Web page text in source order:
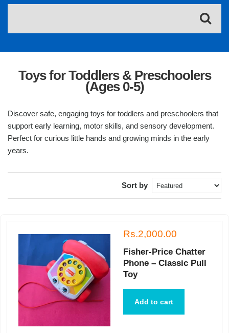
Toys for Toddlers & Preschoolers
(Ages 0-5)
Discover safe, engaging toys for toddlers and preschoolers that
support early learning, motor skills, and sensory development.
Perfect for curious little hands and growing minds in the early
years.
Sort by
Rs.2,000.00
Fisher-Price Chatter
Phone – Classic Pull
Toy
Add to cart